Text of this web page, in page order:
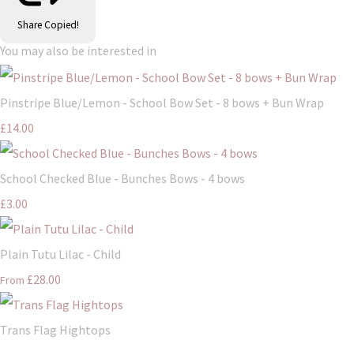
Share Copied!
You may also be interested in
Pinstripe Blue/Lemon - School Bow Set - 8 bows + Bun Wrap
£14.00
School Checked Blue - Bunches Bows - 4 bows
£3.00
Plain Tutu Lilac - Child
From £28.00
Trans Flag Hightops